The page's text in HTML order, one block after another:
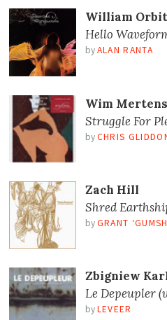
William Orbit
Hello
by ALAN RANTA
Wim Mertens
Struggle For
by CHRIS
Zach Hill
Shred
by GRANT
Zbigniew
Le Depeupler
by LEVEER